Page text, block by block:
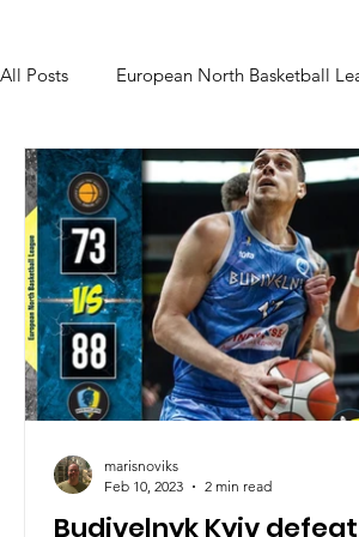
All Posts European North Basketball
Budivelnyk Kyiv defeat
marisnoviks
Feb 10, 2023
2 min read